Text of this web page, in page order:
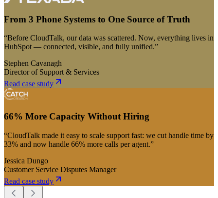
From 3 Phone Systems to One Source of Truth
“Before CloudTalk, our data was scattered. Now, everything lives in
HubSpot — connected, visible, and fully unified.”
Stephen Cavanagh
Director of Support & Services
Read case study
66% More Capacity Without Hiring
“CloudTalk made it easy to scale support fast: we cut handle time by
33% and now handle 66% more calls per agent.”
Jessica Dungo
Customer Service Disputes Manager
Read case study